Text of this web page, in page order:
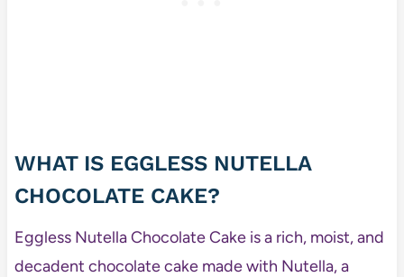
WHAT IS EGGLESS NUTELLA
CHOCOLATE CAKE?
Eggless Nutella Chocolate Cake is a rich, moist, and
decadent chocolate cake made with Nutella, a